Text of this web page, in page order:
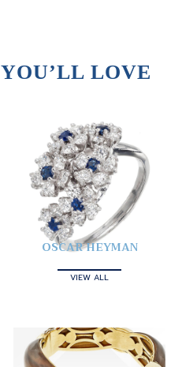
YOU’LL LOVE
OSCAR HEYMAN
VIEW ALL